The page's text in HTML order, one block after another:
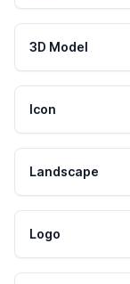
3D Model
Icon
Landscape
Logo